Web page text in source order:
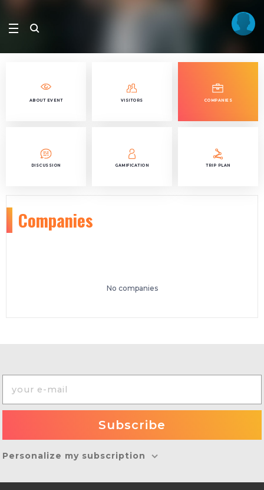
ABOUT EVENT VISITORS COMPANIES
DISCUSSION GAMIFICATION TRIP PLAN
Companies
No companies
Personalize my subscription